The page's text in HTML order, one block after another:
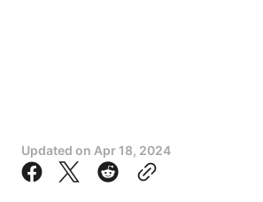
Updated on Apr 18, 2024